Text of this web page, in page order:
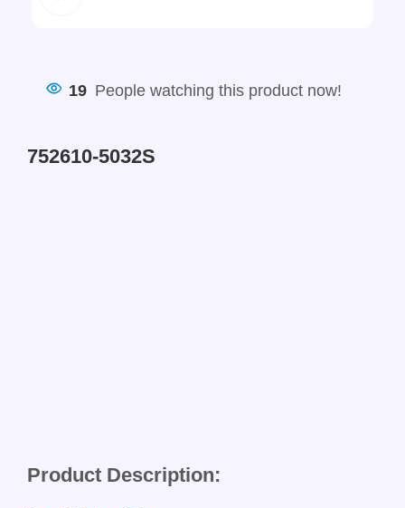
19 People watching this product now!
752610-5032S
Product Description: